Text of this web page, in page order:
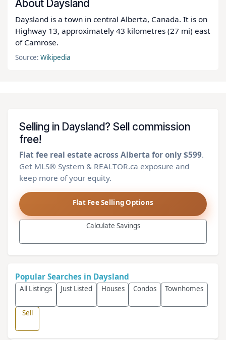
About Daysland
Daysland is a town in central Alberta, Canada. It is on
Highway 13, approximately 43 kilometres (27 mi) east
of Camrose.
Source:Wikipedia
Selling in Daysland? Sell commission
free!
Flat fee real estate across Alberta for only $599.
Get MLS® System & REALTOR.ca exposure and
keep more of your equity.
Flat Fee Selling Options
Calculate Savings
Popular Searches in Daysland
All Listings Just Listed Houses Condos Townhomes
Sell